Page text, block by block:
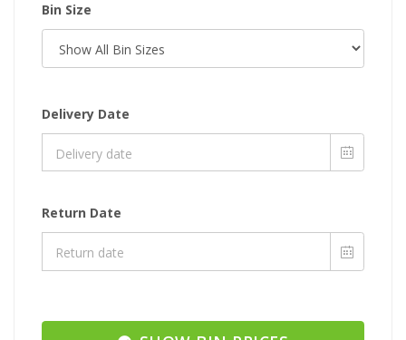
Bin Size
Delivery Date
Return Date